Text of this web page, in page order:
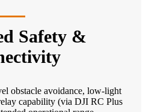
Safety &
obstacle avoidance, low-light
capability (via DJI RC Plus